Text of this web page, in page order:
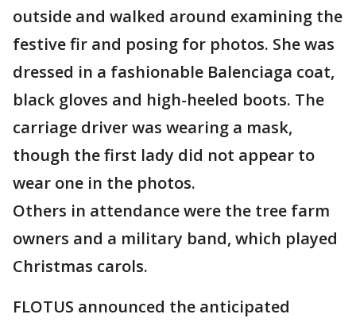
outside and walked around examining the
festive fir and posing for photos. She was
dressed in a fashionable Balenciaga coat,
black gloves and high-heeled boots. The
carriage driver was wearing a mask,
though the first lady did not appear to
wear one in the photos.
Others in attendance were the tree farm
owners and a military band, which played
Christmas carols.
FLOTUS announced the anticipated